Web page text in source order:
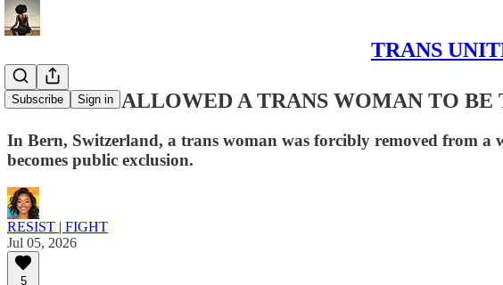
TRANS
Subscribe Sign in
THE RULE ALLOWED A TRANS WOMAN TO
In Bern, Switzerland, a trans woman was forcibly removed from a
becomes public exclusion.
RESIST | FIGHT
Jul 05, 2026
5